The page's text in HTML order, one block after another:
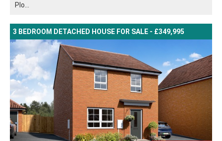
Plo...
3 BEDROOM DETACHED HOUSE FOR SALE - £349,995